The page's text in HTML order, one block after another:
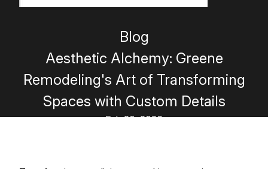
Blog
Aesthetic Alchemy: Greene
Remodeling's Art of Transforming
Spaces with Custom Details
Feb 20, 2026